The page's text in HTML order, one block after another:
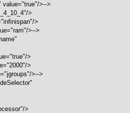
value="true"/>-->
>
>
>-->
>
>
>-->
>